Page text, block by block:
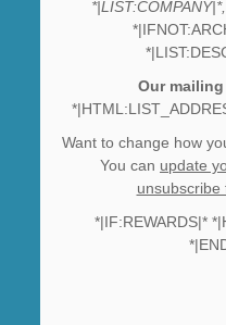
Our
Want to change how
You can update
unsubscribe
*|IF:REWARDS|*